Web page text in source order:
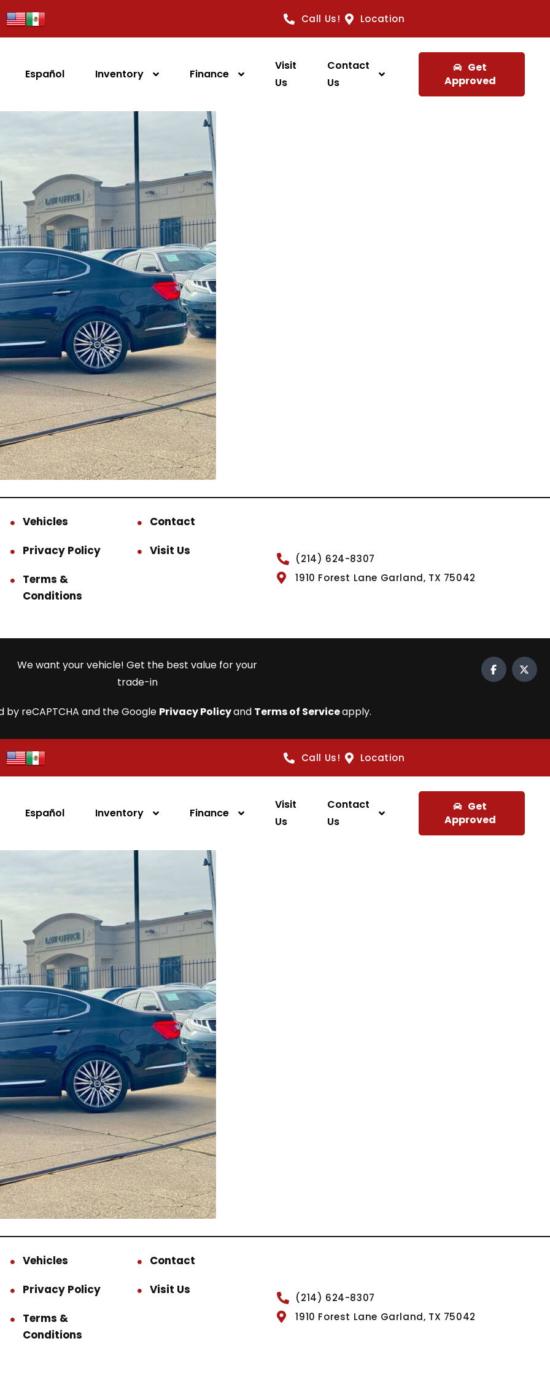
Call Us! Location
Español Inventory Finance
Visit
Us
Contact
Us
Get
Approved
Vehicles
Contact
Privacy Policy
Visit Us
Terms &
Conditions
(214) 624-8307
1910 Forest Lane Garland, TX 75042
We want your vehicle! Get the best value for your
trade-in
by reCAPTCHA and the Google Privacy Policyand Terms of Serviceapply.
Call Us! Location
Español Inventory Finance
Visit
Us
Contact
Us
Get
Approved
Vehicles
Contact
Privacy Policy
Visit Us
Terms &
Conditions
(214) 624-8307
1910 Forest Lane Garland, TX 75042